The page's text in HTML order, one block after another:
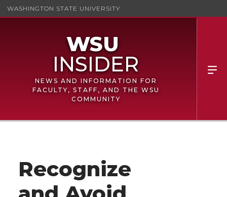
WASHINGTON STATE UNIVERSITY
NEWS AND INFORMATION FOR
FACULTY, STAFF, AND THE WSU
COMMUNITY
Recognize